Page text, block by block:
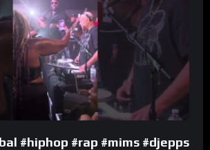
#hiphop #rap #mims #djepps